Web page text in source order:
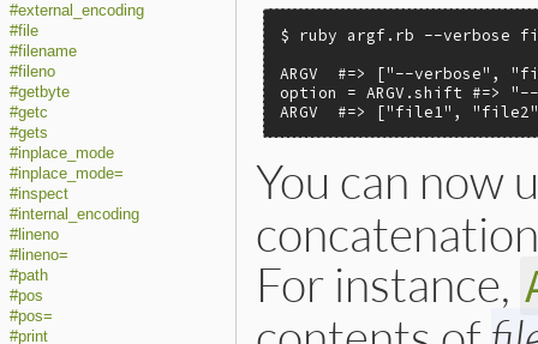
#external_encoding
#file
#filename
#fileno
#getbyte
#getc
#gets
#inplace_mode
#inplace_mode=
#inspect
#internal_encoding
#lineno
#lineno=
#path
#pos
#pos=
#print
$ ruby argf.rb --verbose
ARGV  #=> ["--verbose",
option = ARGV.shift #=>
ARGV  #=> ["file1",
You can now
For instance,